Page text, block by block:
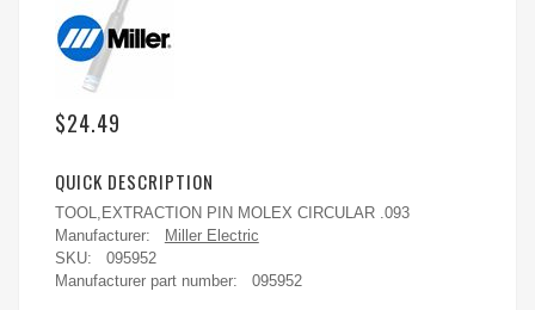
$24.49
QUICK DESCRIPTION
TOOL,EXTRACTION PIN MOLEX CIRCULAR .093
Manufacturer:
Miller Electric
SKU:
095952
Manufacturer part number:
095952